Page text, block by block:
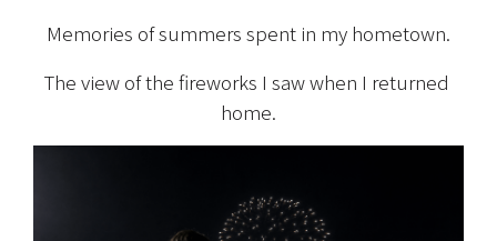
Memories of summers spent in my hometown.
The view of the fireworks I saw when I returned
home.